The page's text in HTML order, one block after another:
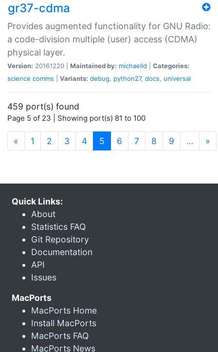
gr37-cdma
Provides augmented functionality for GNU Radio:
a code-division multiple (user) access (CDMA)
physical layer.
Version: 20161220 | Maintained by: michaelld
Categories:
science comms Variants: debug, python27, docs, universal
459 port(s) found
Page 5 of 23 | Showing port(s) 81 to 100
« 1 2 3 4 5 (current)
6 7 8 9 … »
Quick Links:
About
Statistics FAQ
Git Repository
Documentation
API
Issues
MacPorts
MacPorts Home
Install MacPorts
MacPorts FAQ
MacPorts News